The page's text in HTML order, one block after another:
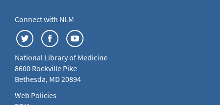
Connect with NLM
National Library of Medicine
8600 Rockville Pike
Bethesda, MD 20894
Web Policies